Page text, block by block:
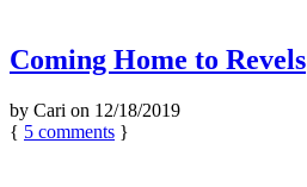
Coming Home to Revels
by Cari on 12/18/2019
{ 5 comments }